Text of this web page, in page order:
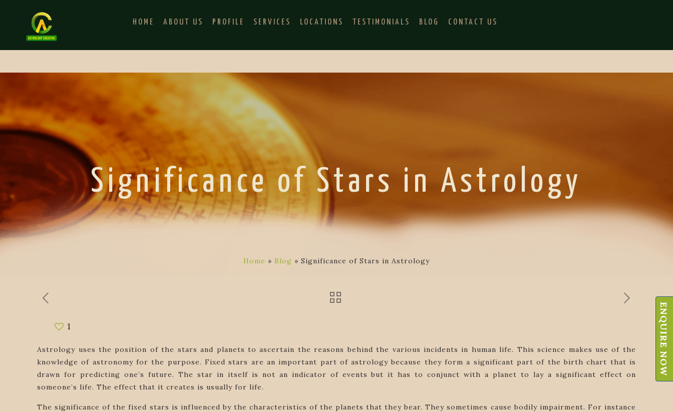
HOME ABOUT US PROFILE SERVICES LOCATIONS TESTIMONIALS BLOG CONTACT US
Significance of Stars in Astrology
Home » Blog » Significance of Stars in Astrology
1
Astrology uses the position of the stars and planets to ascertain the reasons behind the various incidents in human life. This science makes use of the
knowledge of astronomy for the purpose. Fixed stars are an important part of astrology because they form a significant part of the birth chart that is
drawn for predicting one’s future. The star in itself is not an indicator of events but it has to conjunct with a planet to lay a significant effect on
someone’s life. The effect that it creates is usually for life.
The significance of the fixed stars is influenced by the characteristics of the planets that they bear. They sometimes cause bodily impairment. For instance
ENQUIRE NOW